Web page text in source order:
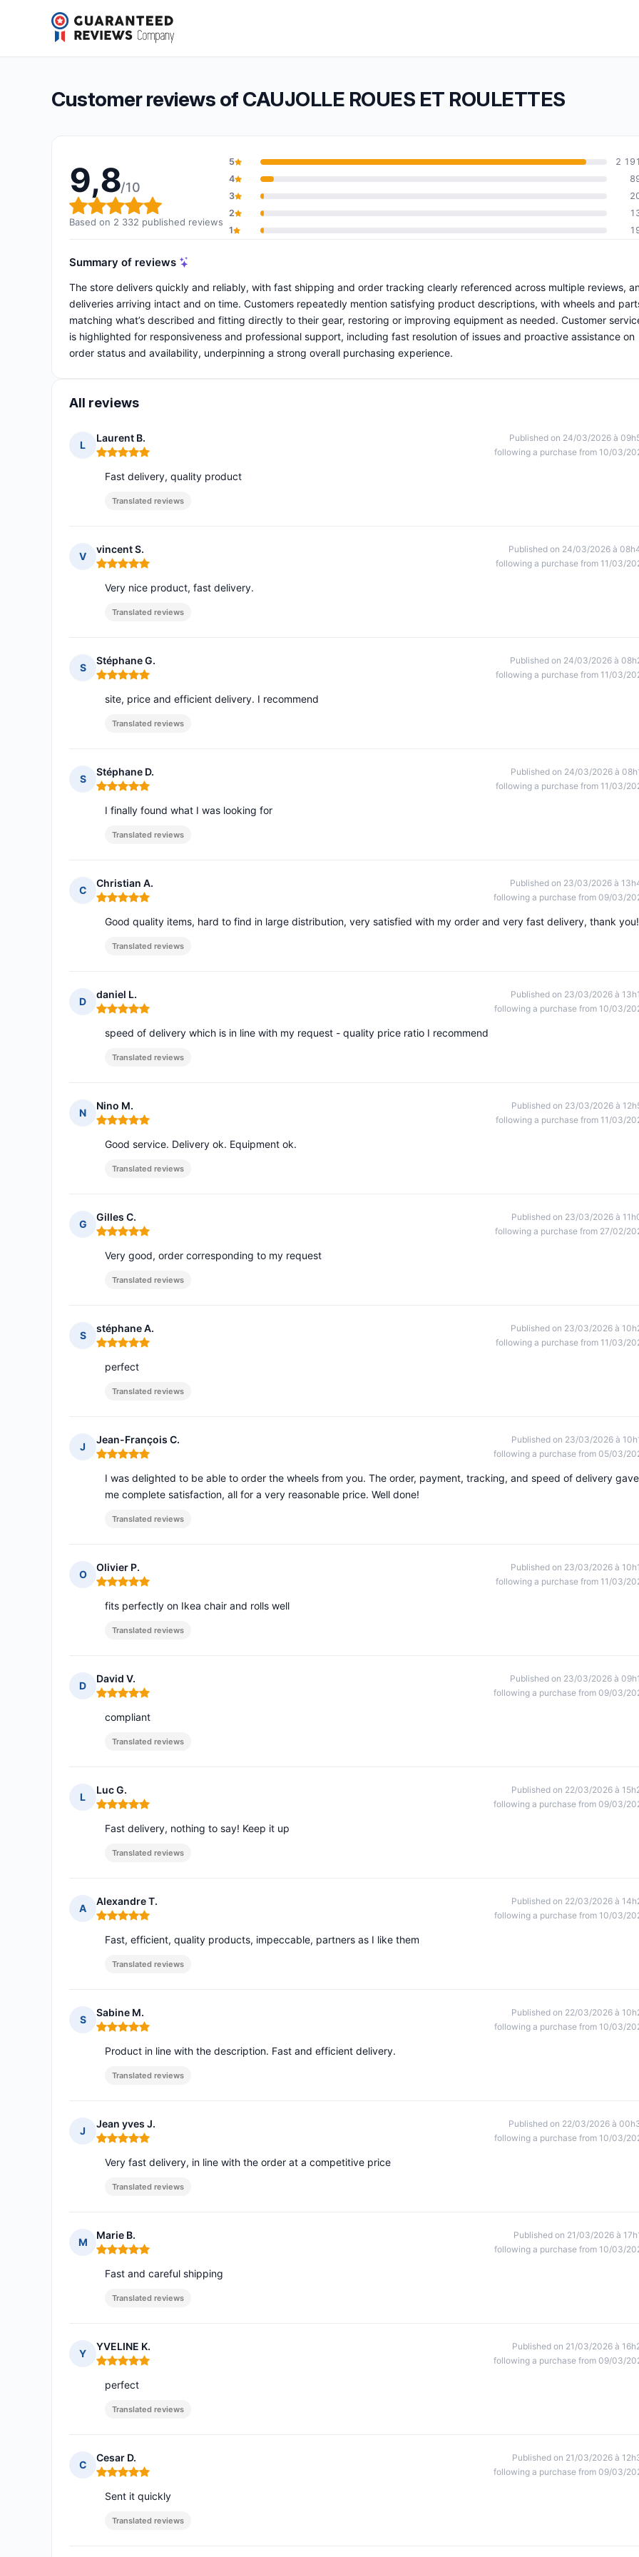
CAUJOLLE ROUES ET ROULETTES
Overall rating: 9,8 out of 10
9,8/10 (2 332 reviews)
Customer reviews of CAUJOLLE ROUES ET ROULETTES
9,8/10
Overall rating: 9,8 out of 10
Based on 2 332 published reviews
5
2 191
4
3
2
1
Summary of reviews
The store delivers quickly and reliably, with fast shipping and order tracking clearly referenced across multiple reviews,
deliveries arriving intact and on time. Customers repeatedly mention satisfying product descriptions, with wheels and
matching what’s described and fitting directly to their gear, restoring or improving equipment as needed. Customer
is highlighted for responsiveness and professional support, including fast resolution of issues and proactive assistance on
order status and availability, underpinning a strong overall purchasing experience.
All reviews
L
Laurent B.
Rating: 5 out of 5
Published on 24/03/2026 à
following a purchase from 10/03/
Fast delivery, quality product
Translated reviews
V
vincent S.
Rating: 5 out of 5
Published on 24/03/2026 à
following a purchase from 11/03/
Very nice product, fast delivery.
Translated reviews
S
Stéphane G.
Rating: 5 out of 5
Published on 24/03/2026 à
following a purchase from 11/03/
site, price and efficient delivery. I recommend
Translated reviews
S
Stéphane D.
Rating: 5 out of 5
Published on 24/03/2026 à
following a purchase from 11/03/
I finally found what I was looking for
Translated reviews
C
Christian A.
Rating: 5 out of 5
Published on 23/03/2026 à
following a purchase from 09/03/
Good quality items, hard to find in large distribution, very satisfied with my order and very fast delivery, thank you!
Translated reviews
D
daniel L.
Rating: 5 out of 5
Published on 23/03/2026 à
following a purchase from 10/03/
speed of delivery which is in line with my request - quality price ratio I recommend
Translated reviews
N
Nino M.
Rating: 5 out of 5
Published on 23/03/2026 à
following a purchase from 11/03/
Good service. Delivery ok. Equipment ok.
Translated reviews
G
Gilles C.
Rating: 5 out of 5
Published on 23/03/2026 à
following a purchase from 27/02/
Very good, order corresponding to my request
Translated reviews
S
stéphane A.
Rating: 5 out of 5
Published on 23/03/2026 à
following a purchase from 11/03/
perfect
Translated reviews
J
Jean-François C.
Rating: 5 out of 5
Published on 23/03/2026 à
following a purchase from 05/03/
I was delighted to be able to order the wheels from you. The order, payment, tracking, and speed of delivery gave
me complete satisfaction, all for a very reasonable price. Well done!
Translated reviews
O
Olivier P.
Rating: 5 out of 5
Published on 23/03/2026 à
following a purchase from 11/03/
fits perfectly on Ikea chair and rolls well
Translated reviews
D
David V.
Rating: 5 out of 5
Published on 23/03/2026 à
following a purchase from 09/03/
compliant
Translated reviews
L
Luc G.
Rating: 5 out of 5
Published on 22/03/2026 à
following a purchase from 09/03/
Fast delivery, nothing to say! Keep it up
Translated reviews
A
Alexandre T.
Rating: 5 out of 5
Published on 22/03/2026 à
following a purchase from 10/03/
Fast, efficient, quality products, impeccable, partners as I like them
Translated reviews
S
Sabine M.
Rating: 5 out of 5
Published on 22/03/2026 à
following a purchase from 10/03/
Product in line with the description. Fast and efficient delivery.
Translated reviews
J
Jean yves J.
Rating: 5 out of 5
Published on 22/03/2026 à
following a purchase from 10/03/
Very fast delivery, in line with the order at a competitive price
Translated reviews
M
Marie B.
Rating: 5 out of 5
Published on 21/03/2026 à
following a purchase from 10/03/
Fast and careful shipping
Translated reviews
Y
YVELINE K.
Rating: 5 out of 5
Published on 21/03/2026 à
following a purchase from 09/03/
perfect
Translated reviews
C
Cesar D.
Rating: 5 out of 5
Published on 21/03/2026 à
following a purchase from 09/03/
Sent it quickly
Translated reviews